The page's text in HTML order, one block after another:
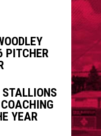
PITCHER
YEAR